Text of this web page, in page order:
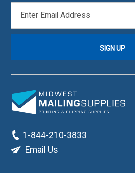
ADDRESS
1-844-210-3833
Email Us